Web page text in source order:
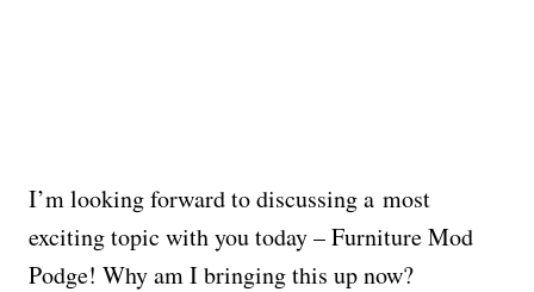
I’m looking forward to discussing a most
exciting topic with you today – Furniture Mod
Podge! Why am I bringing this up now?